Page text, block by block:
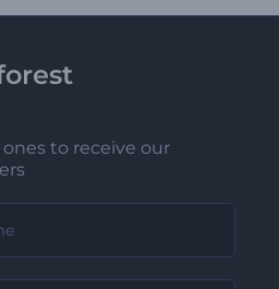
to receive our